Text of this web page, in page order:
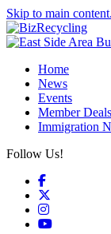
Skip to main content.
Home
News
Events
Member Deals
Immigration
Follow Us!
Facebook
Instagram
YouTube